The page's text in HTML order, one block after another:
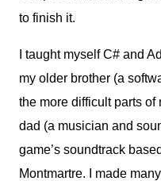
to finish it.
I taught myself C# and
my older brother (a
the more difficult parts
dad (a musician and
game’s soundtrack
Montmartre. I made